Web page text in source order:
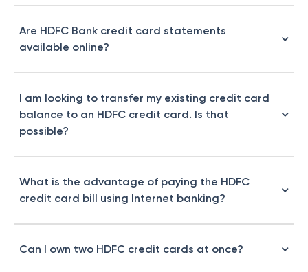
Are HDFC Bank credit card statements
available online?
I am looking to transfer my existing credit card
balance to an HDFC credit card. Is that
possible?
What is the advantage of paying the HDFC
credit card bill using Internet banking?
Can I own two HDFC credit cards at once?